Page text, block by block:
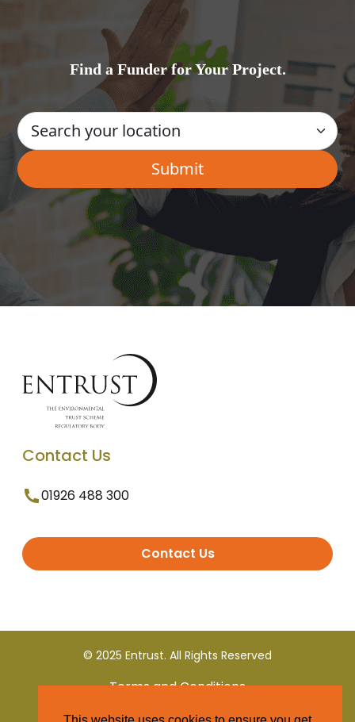
Find a Funder for Your Project.
Contact Us
01926 488 300
Contact Us
© 2025 Entrust. All Rights Reserved
Terms and Conditions